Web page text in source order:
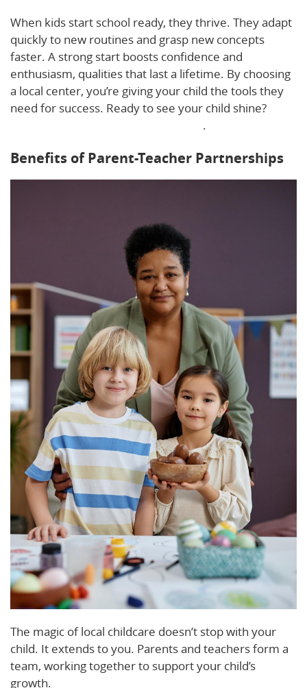
When kids start school ready, they thrive. They adapt
quickly to new routines and grasp new concepts
faster. A strong start boosts confidence and
enthusiasm, qualities that last a lifetime. By choosing
a local center, you’re giving your child the tools they
need for success. Ready to see your child shine?
.
Benefits of Parent-Teacher Partnerships
The magic of local childcare doesn’t stop with your
child. It extends to you. Parents and teachers form a
team, working together to support your child’s
growth.